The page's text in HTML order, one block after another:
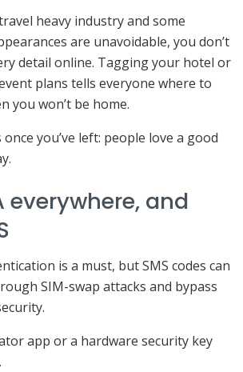
heavy industry and some
are unavoidable, you don’t
detail online. Tagging your hotel or
plans tells everyone where to
you won’t be home.
you’ve left: people love a good
everywhere, and
is a must, but SMS codes can
SIM-swap attacks and bypass
app or a hardware security key